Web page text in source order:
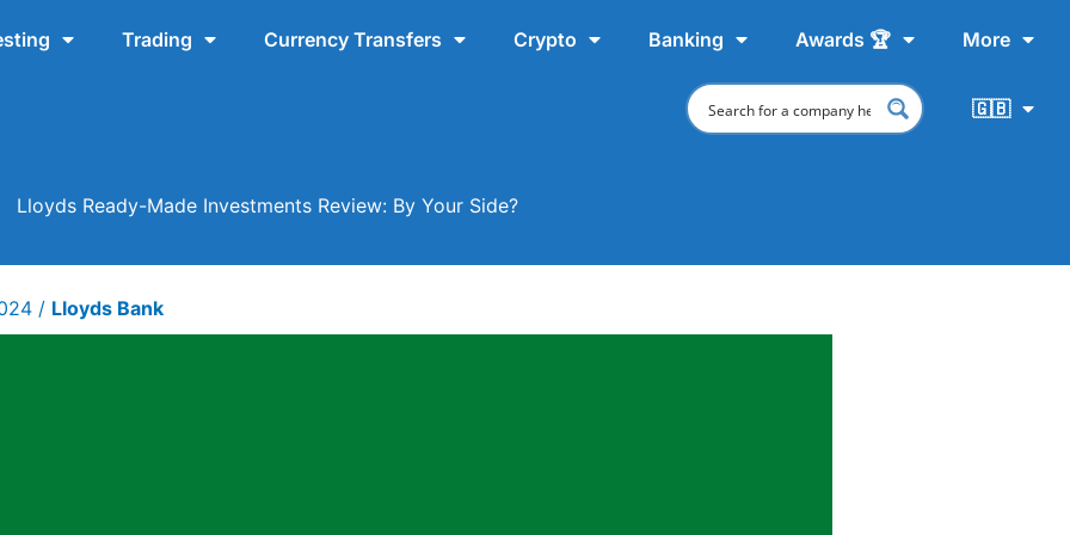
Trading Currency Transfers Crypto Banking Awards 🏆 More
🇬🇧
Lloyds Ready-Made Investments Review: By Your Side?
/ Lloyds Bank